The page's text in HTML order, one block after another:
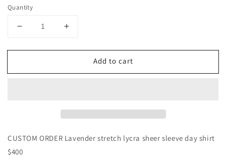
Quantity
Decrease
for
ORDER
Increase
for
CUSTOM
ORDER
Add to cart
CUSTOM ORDER Lavender stretch lycra sheer sleeve day shirt
$400